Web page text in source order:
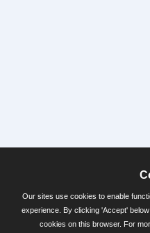
Our sites use cookies to enable
experience. By clicking 'Accept'
cookies on this browser. For